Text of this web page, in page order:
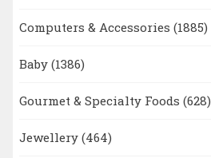
Computers & Accessories (1885)
Baby (1386)
Gourmet & Specialty Foods (628)
Jewellery (464)